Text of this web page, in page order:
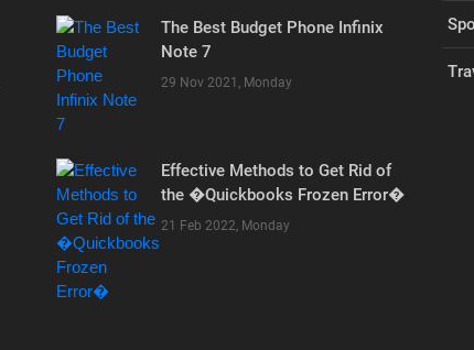
The Best Budget Phone Infinix
Note 7
29 Nov 2021, Monday
Effective Methods to Get Rid of
the �Quickbooks Frozen Error�
21 Feb 2022, Monday